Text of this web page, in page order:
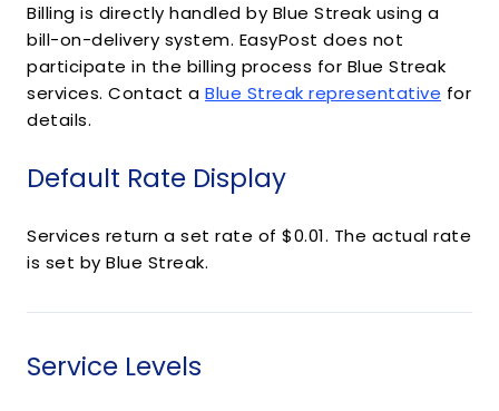
Billing is directly handled by Blue Streak using a
bill-on-delivery system. EasyPost does not
participate in the billing process for Blue Streak
services. Contact a Blue Streak representative for
details.
Default Rate Display
Services return a set rate of $0.01. The actual rate
is set by Blue Streak.
Service Levels